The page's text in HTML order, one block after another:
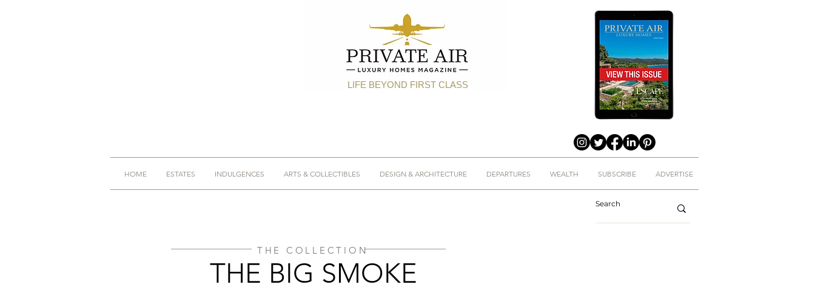
LIFE BEYOND FIRST CLASS
HOME ESTATES INDULGENCES ARTS & COLLECTIBLES DESIGN & ARCHITECTURE DEPARTURES WEALTH SUBSCRIBE ADVERTISE
THE COLLECTION
THE BIG SMOKE